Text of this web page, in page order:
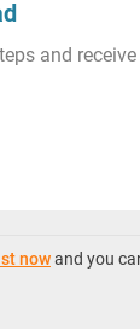
and
nowand you